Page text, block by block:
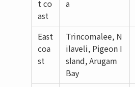
t co
ast
a
East
coa
st
Trincomalee, N
ilaveli, Pigeon I
sland, Arugam
Bay